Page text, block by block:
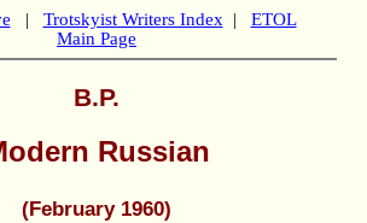
| Trotskyist Writers Index | ETOL
Main Page
B.P.
Russian
(February 1960)